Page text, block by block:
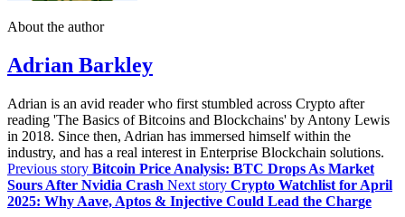
About the author
Adrian Barkley
Adrian is an avid reader who first stumbled across Crypto after
reading 'The Basics of Bitcoins and Blockchains' by Antony Lewis
in 2018. Since then, Adrian has immersed himself within the
industry, and has a real interest in Enterprise Blockchain solutions.
Previous story Bitcoin Price Analysis: BTC Drops As Market
Sours After Nvidia Crash Next story Crypto Watchlist for April
2025: Why Aave, Aptos & Injective Could Lead the Charge